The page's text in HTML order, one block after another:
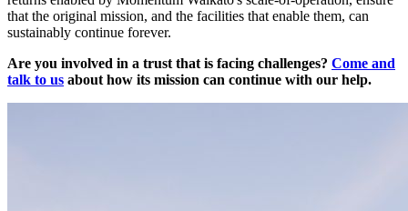
that the original mission, and the facilities that enable them, can
sustainably continue forever.
Are you involved in a trust that is facing challenges? Come and
talk to us about how its mission can continue with our help.